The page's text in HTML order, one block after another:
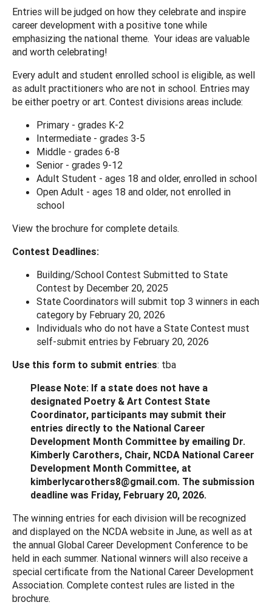
Entries will be judged on how they celebrate and inspire
career development with a positive tone while
emphasizing the national theme. Your ideas are valuable
and worth celebrating!
Every adult and student enrolled school is eligible, as well
as adult practitioners who are not in school. Entries may
be either poetry or art. Contest divisions areas include:
Primary - grades K-2
Intermediate - grades 3-5
Middle - grades 6-8
Senior - grades 9-12
Adult Student - ages 18 and older, enrolled in school
Open Adult - ages 18 and older, not enrolled in
school
View the brochure for complete details.
Contest Deadlines:
Building/School Contest Submitted to State
Contest by December 20, 2025
State Coordinators will submit top 3 winners in each
category by February 20, 2026
Individuals who do not have a State Contest must
self-submit entries by February 20, 2026
Use this form to submit entries: tba
Please Note: If a state does not have a
designated Poetry & Art Contest State
Coordinator, participants may submit their
entries directly to the National Career
Development Month Committee by emailing Dr.
Kimberly Carothers, Chair, NCDA National Career
Development Month Committee, at
kimberlycarothers8@gmail.com. The submission
deadline was Friday, February 20, 2026.
The winning entries for each division will be recognized
and displayed on the NCDA website in June, as well as at
the annual Global Career Development Conference to be
held in each summer. National winners will also receive a
special certificate from the National Career Development
Association. Complete contest rules are listed in the
brochure.